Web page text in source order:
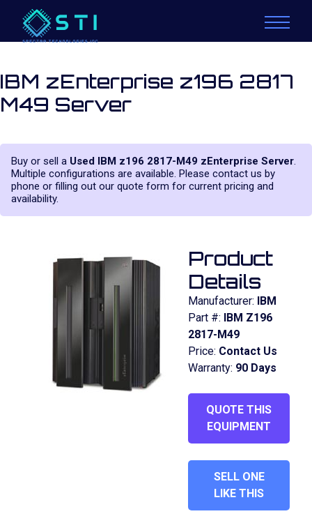
IBM zEnterprise z196 2817
M49 Server
Buy or sell a Used IBM z196 2817-M49 zEnterprise Server.
Multiple configurations are available. Please contact us by
phone or filling out our quote form for current pricing and
availability.
Product
Details
Manufacturer: IBM
Part #: IBM Z196
2817-M49
Price: Contact Us
Warranty: 90 Days
QUOTE THIS
EQUIPMENT
SELL ONE
LIKE THIS